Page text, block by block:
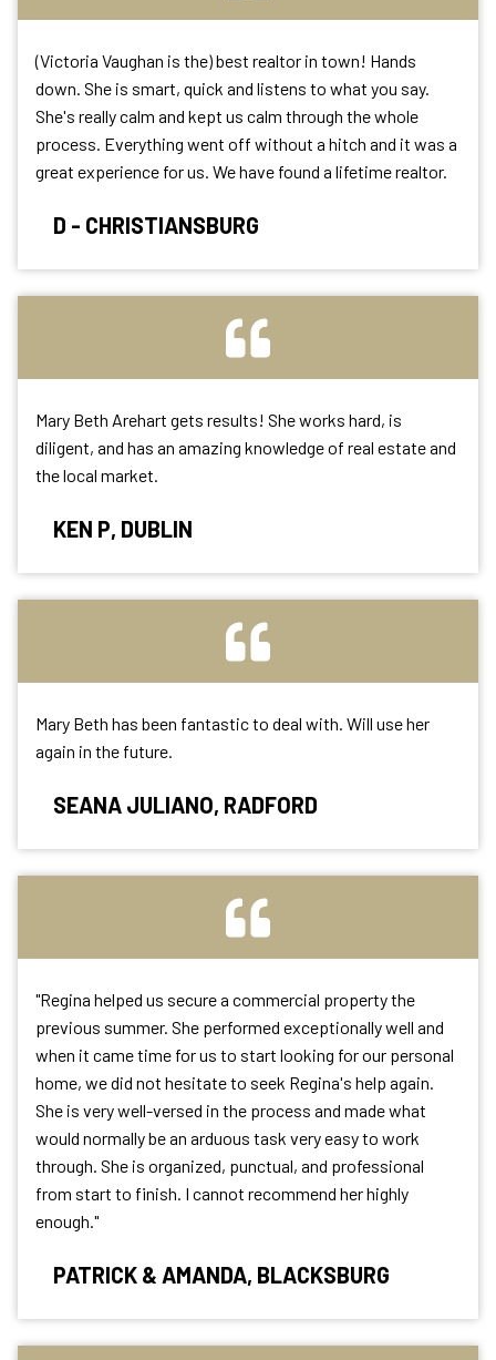
(Victoria Vaughan is the) best realtor in town! Hands
down. She is smart, quick and listens to what you say.
She's really calm and kept us calm through the whole
process. Everything went off without a hitch and it was a
great experience for us. We have found a lifetimerealtor.
D - CHRISTIANSBURG
Mary Beth Arehart gets results! She works hard, is
diligent, and has an amazing knowledge of real estate and
the local market.
KEN P, DUBLIN
Mary Beth has been fantastic to deal with. Will use her
again in the future.
SEANA JULIANO, RADFORD
"Regina helped us secure a commercial property the
previous summer. She performed exceptionally well and
when it came time for us to start looking for our personal
home, we did not hesitate to seek Regina's help again.
She is very well-versed in the process and made what
would normally be an arduous task very easy to work
through. She is organized, punctual, and professional
from start to finish. I cannot recommend her highly
enough."
PATRICK & AMANDA, BLACKSBURG